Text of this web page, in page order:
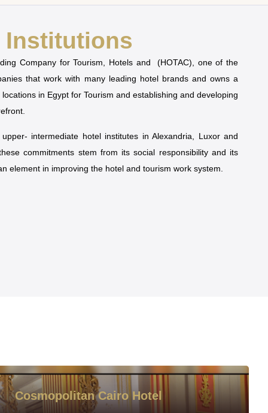
Institutions
Company for Tourism, Hotels and (HOTAC), one of the
that work with many leading hotel brands and owns a
in Egypt for Tourism and establishing and developing
intermediate hotel institutes in Alexandria, Luxor and
commitments stem from its social responsibility and its
element in improving the hotel and tourism work system.
Cosmopolitan Cairo Hotel